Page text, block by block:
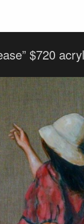
$720